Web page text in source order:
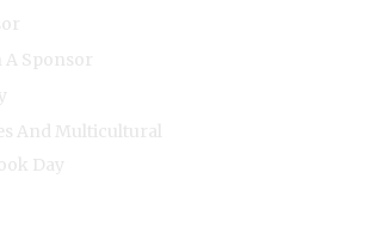
Sponsor
And Multicultural
Day